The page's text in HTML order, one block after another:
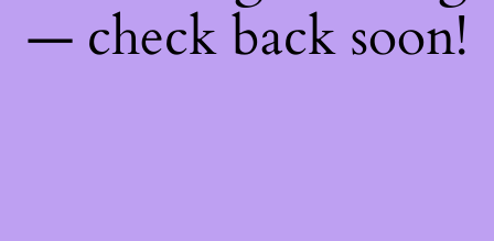
— check back soon!